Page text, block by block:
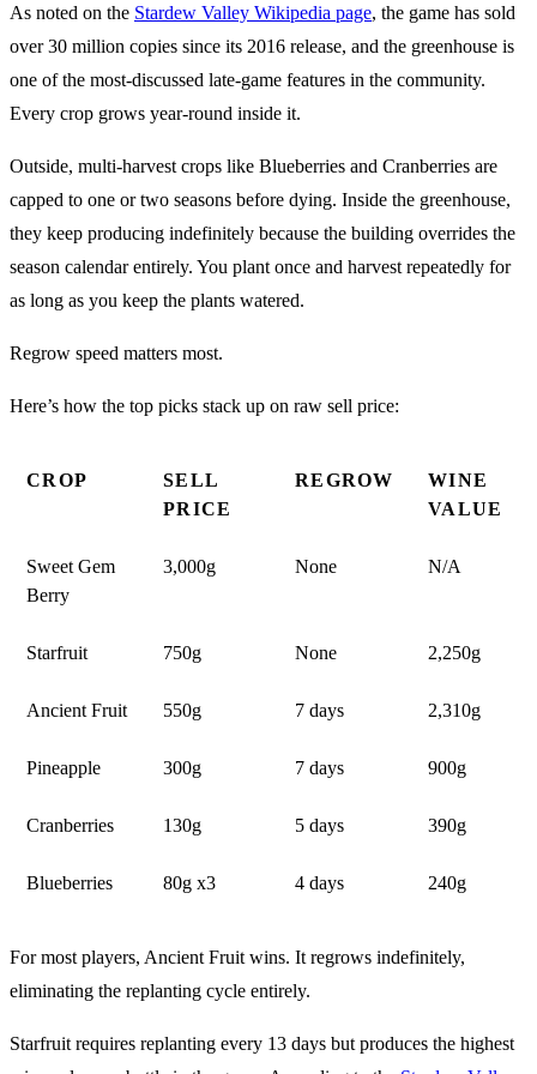
As noted on the Stardew Valley Wikipedia page, the game has sold
over 30 million copies since its 2016 release, and the greenhouse is
one of the most-discussed late-game features in the community.
Every crop grows year-round inside it.
Outside, multi-harvest crops like Blueberries and Cranberries are
capped to one or two seasons before dying. Inside the greenhouse,
they keep producing indefinitely because the building overrides the
season calendar entirely. You plant once and harvest repeatedly for
as long as you keep the plants watered.
Regrow speed matters most.
Here’s how the top picks stack up on raw sell price:
CROP
SELL
PRICE
REGROW
WINE
VALUE
Sweet Gem
Berry
3,000g None N/A
Starfruit 750g None 2,250g
Ancient Fruit 550g 7 days 2,310g
Pineapple 300g 7 days 900g
Cranberries 130g 5 days 390g
Blueberries 80g x3 4 days 240g
For most players, Ancient Fruit wins. It regrows indefinitely,
eliminating the replanting cycle entirely.
Starfruit requires replanting every 13 days but produces the highest